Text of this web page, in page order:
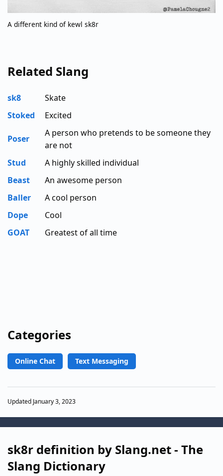
A different kind of kewl sk8r
Related Slang
sk8
Skate
Stoked
Excited
Poser
A person who pretends to be someone they
are not
Stud
A highly skilled individual
Beast
An awesome person
Baller
A cool person
Dope
Cool
GOAT
Greatest of all time
Categories
Online Chat Text Messaging
Updated January 3, 2023
sk8r definition by Slang.net - The
Slang Dictionary